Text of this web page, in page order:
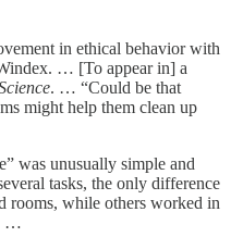
in ethical behavior with
… [To appear in] a
. … “Could be that
might help them clean up
was unusually simple and
tasks, the only difference
rooms, while others worked in
…